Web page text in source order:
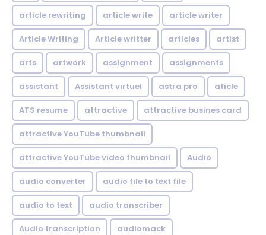
article rewriting article write article writer
Article Writing Article writter articles artist
arts artwork assignment assignments
assistant Assistant virtuel astra pro aticle
ATS resume attractive attractive busines card
attractive YouTube thumbnail
attractive YouTube video thumbnail Audio
audio converter audio file to text file
audio to text audio transcriber
Audio transcription audiomack